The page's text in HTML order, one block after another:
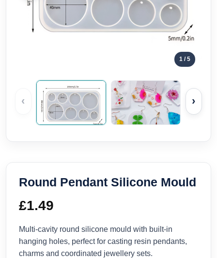
1 / 5
‹ ›
Round Pendant Silicone Mould
£1.49
Multi-cavity round silicone mould with built-in
hanging holes, perfect for casting resin pendants,
charms and coordinated jewellery sets.